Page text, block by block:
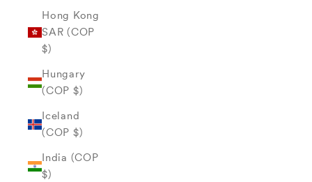
Hong Kong
SAR (COP
$)
Hungary
(COP $)
Iceland
(COP $)
India (COP
$)